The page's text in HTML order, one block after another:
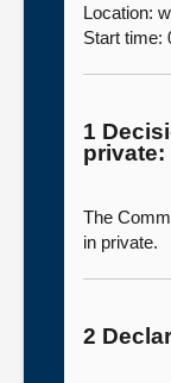
Location:
Start time:
1
private:
The
in private.
2